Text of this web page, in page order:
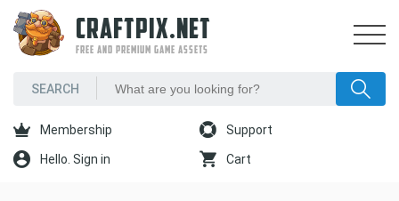
CRAFTPIX.NET
FREE AND PREMIUM GAME ASSETS
Membership Support
Hello. Sign in Cart